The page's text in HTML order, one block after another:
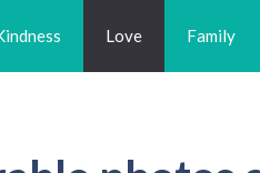
Love Family